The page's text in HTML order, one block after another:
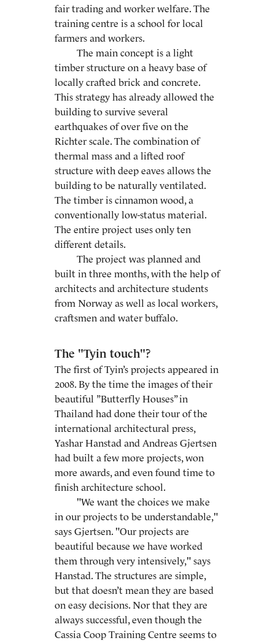
fair trading and worker welfare. The
training centre is a school for local
farmers and workers.
The main concept is a light
timber structure on a heavy base of
locally crafted brick and concrete.
This strategy has already allowed the
building to survive several
earthquakes of over five on the
Richter scale. The combination of
thermal mass and a lifted roof
structure with deep eaves allows the
building to be naturally ventilated.
The timber is cinnamon wood, a
conventionally low-status material.
The entire project uses only ten
different details.
The project was planned and
built in three months, with the help of
architects and architecture students
from Norway as well as local workers,
craftsmen and water buffalo.
The "Tyin touch"?
The first of Tyin’s projects appeared in
2008. By the time the images of their
beautiful ”Butterfly Houses” in
Thailand had done their tour of the
international architectural press,
Yashar Hanstad and Andreas Gjertsen
had built a few more projects, won
more awards, and even found time to
finish architecture school.
"We want the choices we make
in our projects to be understandable,"
says Gjertsen. "Our projects are
beautiful because we have worked
them through very intensively," says
Hanstad. The structures are simple,
but that doesn’t mean they are based
on easy decisions. Nor that they are
always successful, even though the
Cassia Coop Training Centre seems to